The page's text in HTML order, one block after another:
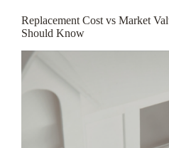
Replacement Cost vs Market
Should Know